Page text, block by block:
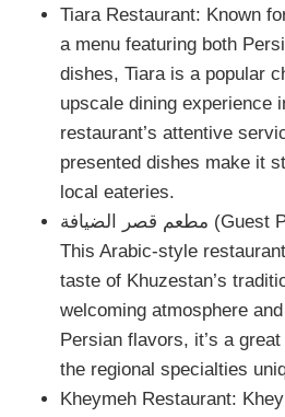
Tiara Restaurant: Known
a menu featuring both
dishes, Tiara is a popular
upscale dining experience
restaurant’s attentive
presented dishes make it
local eateries.
مطعم قصر الضيافة (Guest Palace Restaurant):
This Arabic-style
taste of Khuzestan’s
welcoming atmosphere
Persian flavors, it’s a
the regional specialties
Kheymeh Restaurant: